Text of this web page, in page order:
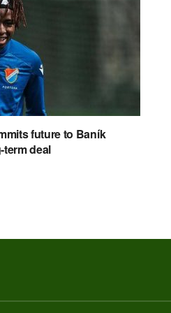
future to Baník
term deal